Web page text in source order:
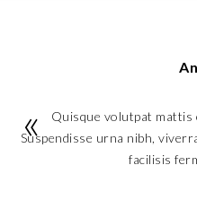
Quisque volutpat mattis
Suspendisse urna nibh,
facilisis